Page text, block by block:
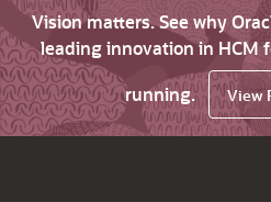
Vision matters. See why
leading innovation in HCM
running.
View